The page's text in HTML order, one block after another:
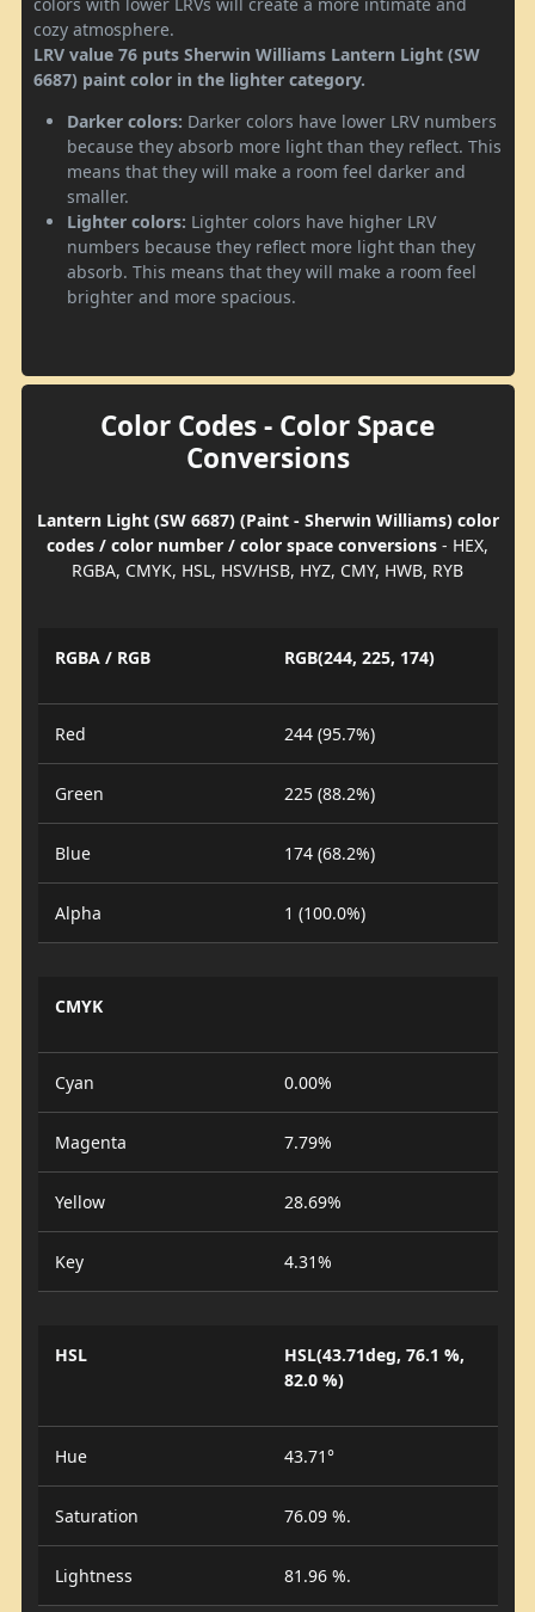
cozy atmosphere.
LRV value 76 puts Sherwin Williams Lantern Light (SW
6687) paint color in the lighter category.
Darker colors: Darker colors have lower LRV numbers
because they absorb more light than they reflect. This
means that they will make a room feel darker and
smaller.
Lighter colors: Lighter colors have higher LRV
numbers because they reflect more light than they
absorb. This means that they will make a room feel
brighter and more spacious.
Color Codes - Color Space
Conversions
Lantern Light (SW 6687) (Paint - Sherwin Williams) color
codes / color number / color space conversions - HEX,
RGBA, CMYK, HSL, HSV/HSB, HYZ, CMY, HWB, RYB
RGBA / RGB RGB(244, 225, 174)
Red 244 (95.7%)
Green 225 (88.2%)
Blue 174 (68.2%)
Alpha 1 (100.0%)
CMYK
Cyan 0.00%
Magenta 7.79%
Yellow 28.69%
Key 4.31%
HSL
HSL(43.71deg, 76.1 %,
82.0 %)
Hue 43.71°
Saturation 76.09 %.
Lightness 81.96 %.